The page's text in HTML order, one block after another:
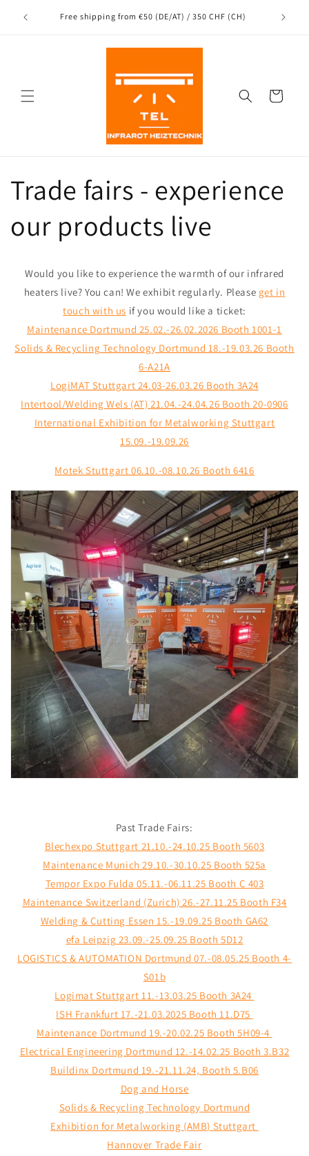
to the
Free shipping from €50 (DE/AT) / 350 CHF (CH)
Cart
Trade fairs - experience
our products live
Would you like to experience the warmth of our infrared
heaters live? You can! We exhibit regularly. Please get in
touch with us if you would like a ticket:
Maintenance Dortmund 25.02.-26.02.2026 Booth 1001-1
Solids & Recycling Technology Dortmund 18.-19.03.26 Booth
6-A21A
LogiMAT Stuttgart 24.03-26.03.26 Booth 3A24
Intertool/Welding Wels (AT) 21.04.-24.04.26 Booth 20-0906
International Exhibition for Metalworking Stuttgart
15.09.-19.09.26
Motek Stuttgart 06.10.-08.10.26 Booth 6416
Past Trade Fairs:
Blechexpo Stuttgart 21.10.-24.10.25 Booth 5603
Maintenance Munich 29.10.-30.10.25 Booth 525a
Tempor Expo Fulda 05.11.-06.11.25 Booth C 403
Maintenance Switzerland (Zurich) 26.-27.11.25 Booth F34
Welding & Cutting Essen 15.-19.09.25 Booth GA62
efa Leipzig 23.09.-25.09.25 Booth 5D12
LOGISTICS & AUTOMATION Dortmund 07.-08.05.25 Booth 4-
S01b
Logimat Stuttgart 11.-13.03.25 Booth 3A24
ISH Frankfurt 17.-21.03.2025 Booth 11.D75
Maintenance Dortmund 19.-20.02.25 Booth 5H09-4
Electrical Engineering Dortmund 12.-14.02.25 Booth 3.B32
Buildinx Dortmund 19.-21.11.24, Booth 5.B06
Dog and Horse
Solids & Recycling Technology Dortmund
Exhibition for Metalworking (AMB) Stuttgart
Hannover Trade Fair